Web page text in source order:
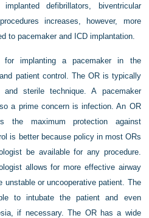
defibrillators, biventricular
increases, however, more
to pacemaker and ICD implantation.
for implanting a pacemaker in the
patient control. The OR is typically
sterile technique. A pacemaker
a prime concern is infection. An OR
the maximum protection against
is better because policy in most ORs
be available for any procedure.
allows for more effective airway
unstable or uncooperative patient. The
to intubate the patient and even
if necessary. The OR has a wide